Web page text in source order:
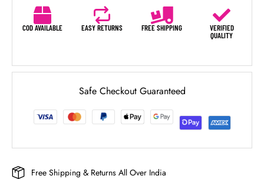
COD AVAILABLE EASY RETURNS FREE SHIPPING
VERIFIED
QUALITY
Safe Checkout Guaranteed
Free Shipping & Returns All Over India